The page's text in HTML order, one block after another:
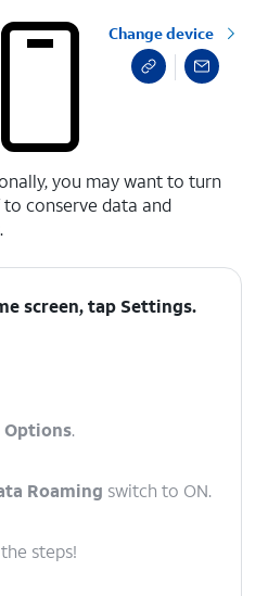
Change device
you may want to turn
conserve data and
screen, tap Settings.
Options.
Roaming switch to ON.
steps!